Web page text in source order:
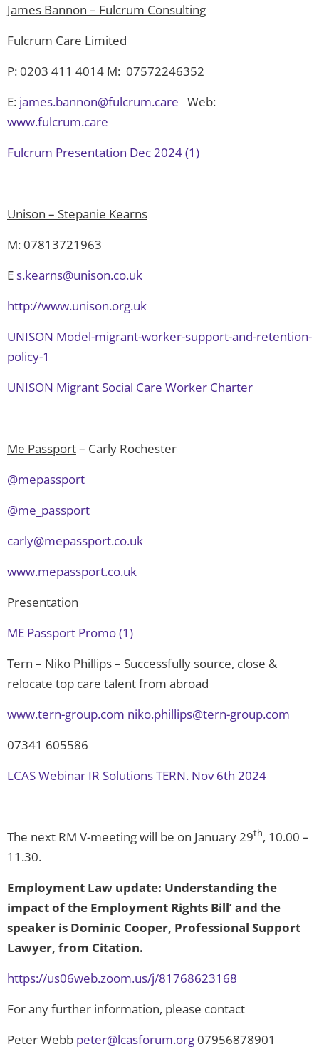
James Bannon – Fulcrum Consulting
Fulcrum Care Limited
P: 0203 411 4014 M: 07572246352
E: james.bannon@fulcrum.care Web:
www.fulcrum.care
Fulcrum Presentation Dec 2024 (1)
Unison – Stepanie Kearns
M: 07813721963
Es.kearns@unison.co.uk
http://www.unison.org.uk
UNISON Model-migrant-worker-support-and-retention-
policy-1
UNISON Migrant Social Care Worker Charter
Me Passport– Carly Rochester
@mepassport
@me_passport
carly@mepassport.co.uk
www.mepassport.co.uk
Presentation
ME Passport Promo (1)
Tern – Niko Phillips– Successfully source, close &
relocate top care talent from abroad
www.tern-group.com niko.phillips@tern-group.com
07341 605586
LCAS Webinar IR Solutions TERN. Nov 6th 2024
The next RM V-meeting will be on January 29th, 10.00 –
11.30.
Employment Law update: Understanding the
impact of the Employment Rights Bill’ and the
speaker is Dominic Cooper, Professional Support
Lawyer, from Citation.
https://us06web.zoom.us/j/81768623168
For any further information, please contact
Peter Webb peter@lcasforum.org 07956878901